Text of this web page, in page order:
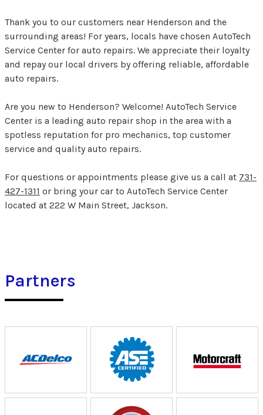
Thank you to our customers near Henderson and the
surrounding areas! For years, locals have chosen AutoTech
Service Center for auto repairs. We appreciate their loyalty
and repay our local drivers by offering reliable, affordable
auto repairs.
Are you new to Henderson? Welcome! AutoTech Service
Center is a leading auto repair shop in the area with a
spotless reputation for pro mechanics, top customer
service and quality auto repairs.
For questions or appointments please give us a call at 731-
427-1311 or bring your car to AutoTech Service Center
located at 222 W Main Street, Jackson.
Partners